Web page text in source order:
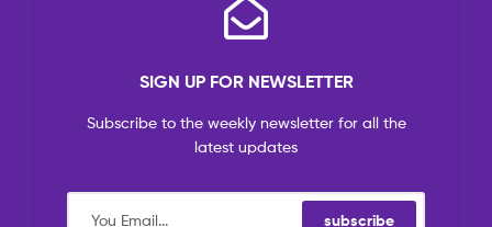
SIGN UP FOR NEWSLETTER
Subscribe to the weekly newsletter for all the
latest updates
subscribe